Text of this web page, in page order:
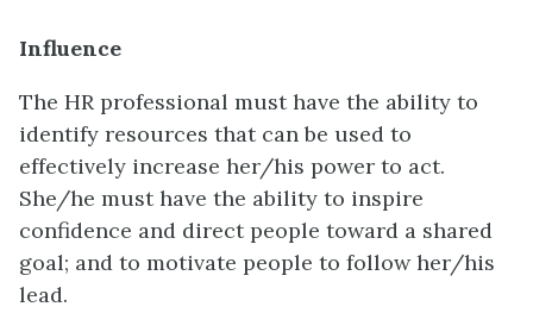
Influence
The HR professional must have the ability to
identify resources that can be used to
effectively increase her/his power to act.
She/he must have the ability to inspire
confidence and direct people toward a shared
goal; and to motivate people to follow her/his
lead.